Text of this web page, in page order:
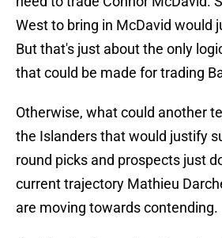
West to bring in McDavid would
But that's just about the only
that could be made for trading
Otherwise, what could another
the Islanders that would justify
round picks and prospects just
current trajectory Mathieu
are moving towards contending.